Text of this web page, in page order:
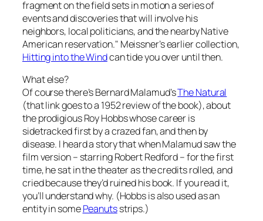
fragment on the field sets in motion a series of
events and discoveries that will involve his
neighbors, local politicians, and the nearby Native
American reservation." Meissner’s earlier collection,
Hitting into the Windcan tide you over until then.
What else?
Of course there’s Bernard Malamud’sThe Natural
(that link goes to a 1952 review of the book),about
the prodigious Roy Hobbs whose career is
sidetracked first by a crazed fan, and then by
disease. I heard a story that when Malamud saw the
film version – starring Robert Redford – for the first
time, he sat in the theater as the credits rolled, and
cried because they’d ruined his book. If you read it,
you’ll understand why. (Hobbs is also used as an
entity in somePeanutsstrips.)